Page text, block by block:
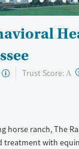
Trust Score: A
horse ranch, The
treatment with